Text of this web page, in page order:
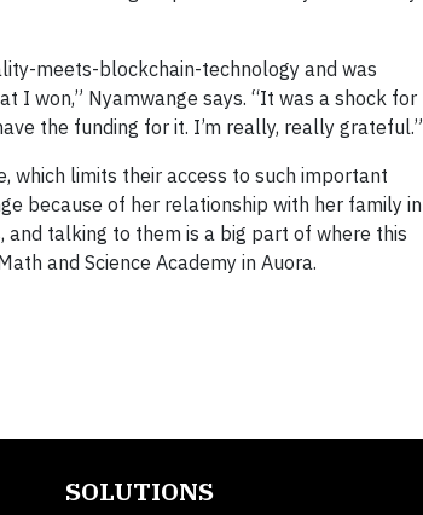
meets-blockchain-technology and was
I won,” Nyamwange says. “It was a shock for
the funding for it. I’m really, really grateful.”
which limits their access to such important
because of her relationship with her family in
and talking to them is a big part of where this
and Science Academy in Auora.
SOLUTIONS